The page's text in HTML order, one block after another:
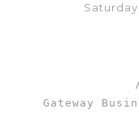
Gateway